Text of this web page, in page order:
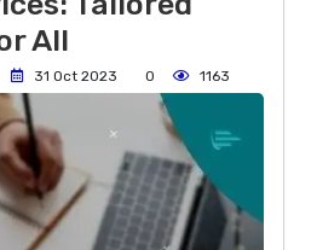
All
31 Oct 2023 0 1163